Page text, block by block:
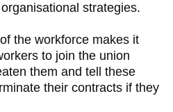
strategies.
the workforce makes it
to join the union
them and tell these
their contracts if they